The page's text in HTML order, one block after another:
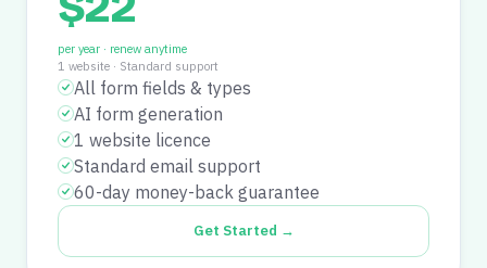
per year · renew anytime
1 website · Standard support
All form fields & types
AI form generation
1 website licence
Standard email support
60-day money-back guarantee
Get Started →